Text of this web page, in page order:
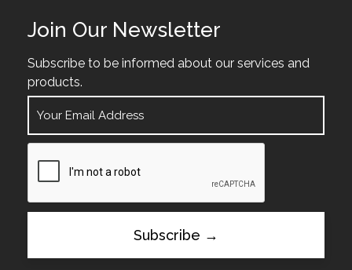
Join Our Newsletter
Subscribe to be informed about our services and
products.